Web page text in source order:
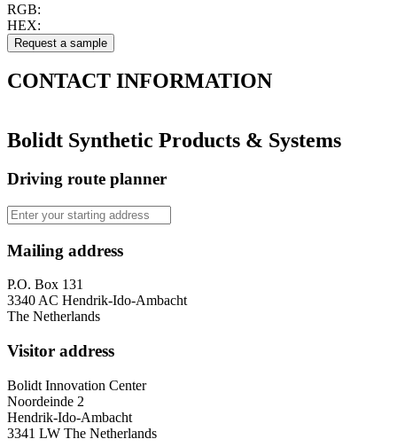
RGB:
HEX:
CONTACT INFORMATION
Bolidt Synthetic Products & Systems
Driving route planner
Mailing address
P.O. Box 131
3340 AC Hendrik-Ido-Ambacht
The Netherlands
Visitor address
Bolidt Innovation Center
Noordeinde 2
Hendrik-Ido-Ambacht
3341 LW The Netherlands